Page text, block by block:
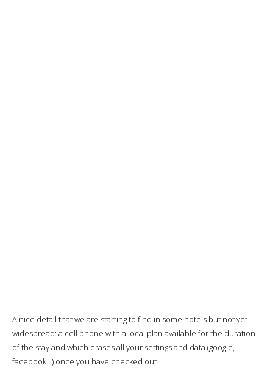
A nice detail that we are starting to find in some hotels but not yet
widespread: a cell phone with a local plan available for the duration
of the stay and which erases all your settings and data (google,
facebook…) once you have checked out.